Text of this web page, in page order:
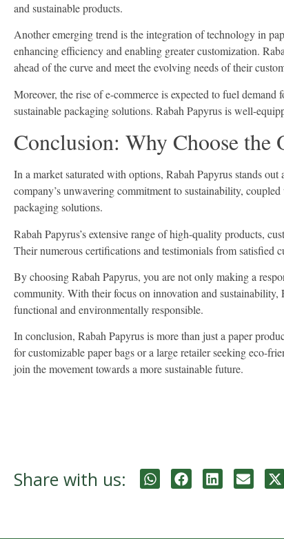
and sustainable products.
Another emerging trend is the integration of technology in
enhancing efficiency and enabling greater customization.
ahead of the curve and meet the evolving needs of their
Moreover, the rise of e-commerce is expected to fuel
sustainable packaging solutions. Rabah Papyrus is well-
Conclusion: Why Choose the
In a market saturated with options, Rabah Papyrus stands
company’s unwavering commitment to sustainability,
packaging solutions.
Rabah Papyrus’s extensive range of high-quality products,
Their numerous certifications and testimonials from satisfied
By choosing Rabah Papyrus, you are not only making a
community. With their focus on innovation and
functional and environmentally responsible.
In conclusion, Rabah Papyrus is more than just a paper
for customizable paper bags or a large retailer seeking eco-
join the movement towards a more sustainable future.
Share with us: